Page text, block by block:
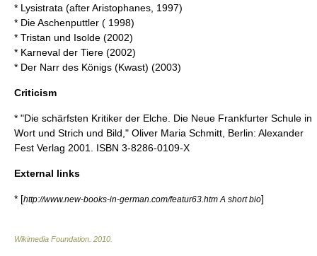
* Lysistrata (afterAristophanes , 1997)
* Die Aschenputtler ( 1998)
* Tristan und Isolde (2002)
* Karneval der Tiere (2002)
* Der Narr des Königs (Kwast) (2003)
Criticism
* "Die schärfsten Kritiker der Elche. Die Neue Frankfurter Schule in
Wort und Strich und Bild," Oliver Maria Schmitt, Berlin: Alexander
Fest Verlag 2001. ISBN 3-8286-0109-X
External links
* [http://www.new-books-in-german.com/featur63.htm A short bio]
Wikimedia Foundation 2010